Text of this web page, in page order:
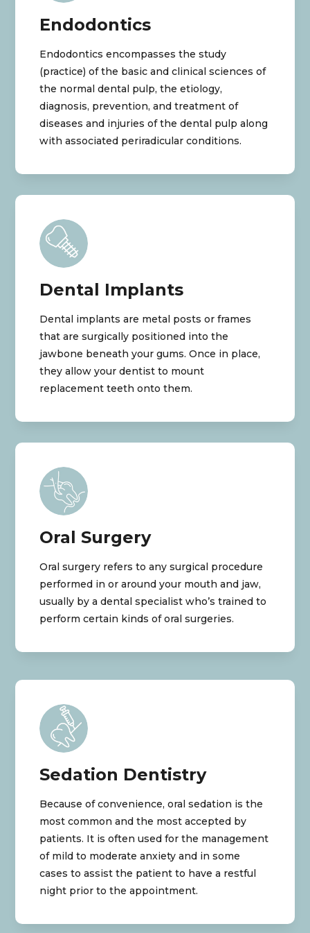
Endodontics
Endodontics encompasses the study
(practice) of the basic and clinical sciences of
the normal dental pulp, the etiology,
diagnosis, prevention, and treatment of
diseases and injuries of the dental pulp along
with associated periradicular conditions.
Dental Implants
Dental implants are metal posts or frames
that are surgically positioned into the
jawbone beneath your gums. Once in place,
they allow your dentist to mount
replacement teeth onto them.
Oral Surgery
Oral surgery refers to any surgical procedure
performed in or around your mouth and jaw,
usually by a dental specialist who’s trained to
perform certain kinds of oral surgeries.
Sedation Dentistry
Because of convenience, oral sedation is the
most common and the most accepted by
patients. It is often used for the management
of mild to moderate anxiety and in some
cases to assist the patient to have a restful
night prior to the appointment.